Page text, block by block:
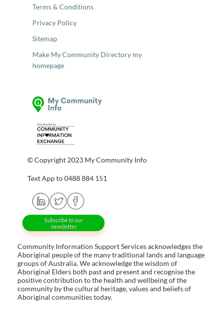
Terms & Conditions
Privacy Policy
Sitemap
Make My Community Directory my
homepage
© Copyright 2023 My Community Info
Text App to 0488 884 151
Subscribe to our
newsletter
Community Information Support Services acknowledges the
Aboriginal people of the many traditional lands and language
groups of Australia. We acknowledge the wisdom of
Aboriginal Elders both past and present and recognise the
positive contribution to the health and wellbeing of the
community by the cultural heritage, values and beliefs of
Aboriginal communities today.